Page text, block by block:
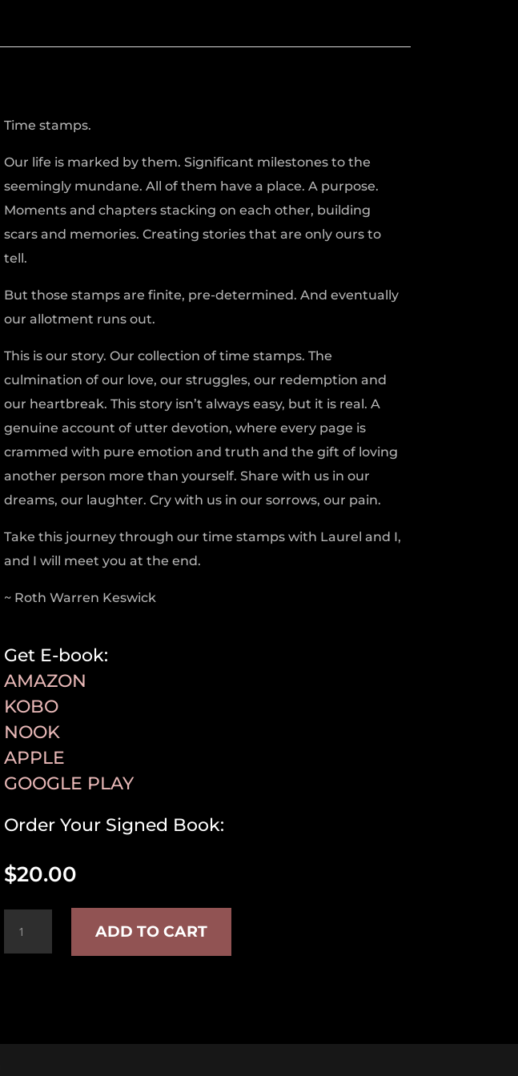
Time stamps.
Our life is marked by them. Significant milestones to the
seemingly mundane. All of them have a place. A purpose.
Moments and chapters stacking on each other, building
scars and memories. Creating stories that are only ours to
tell.
But those stamps are finite, pre-determined. And eventually
our allotment runs out.
This is our story. Our collection of time stamps. The
culmination of our love, our struggles, our redemption and
our heartbreak. This story isn’t always easy, but it is real. A
genuine account of utter devotion, where every page is
crammed with pure emotion and truth and the gift of loving
another person more than yourself. Share with us in our
dreams, our laughter. Cry with us in our sorrows, our pain.
Take this journey through our time stamps with Laurel and I,
and I will meet you at the end.
~ Roth Warren Keswick
Get E-book:
AMAZON
KOBO
NOOK
APPLE
GOOGLE PLAY
Order Your Signed Book:
$20.00
Stamps
quantity
ADD TO CART